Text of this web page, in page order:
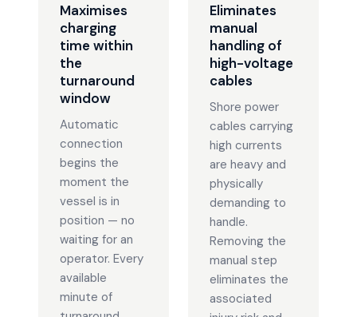
Maximises
charging
time within
the
turnaround
window
Automatic
connection
begins the
moment the
vessel is in
position — no
waiting for an
operator. Every
available
minute of
Eliminates
manual
handling of
high-voltage
cables
Shore power
cables carrying
high currents
are heavy and
physically
demanding to
handle.
Removing the
manual step
eliminates the
associated